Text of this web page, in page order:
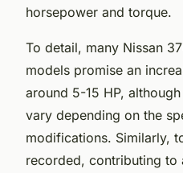
horsepower and torque.
To detail, many Nissan
models promise an
around 5-15 HP,
vary depending on the
modifications. Similarly,
recorded, contributing to